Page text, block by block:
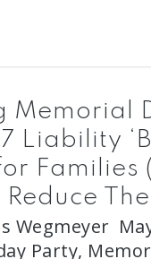
Memorial
Liability
Families
Wegmeyer
Party,